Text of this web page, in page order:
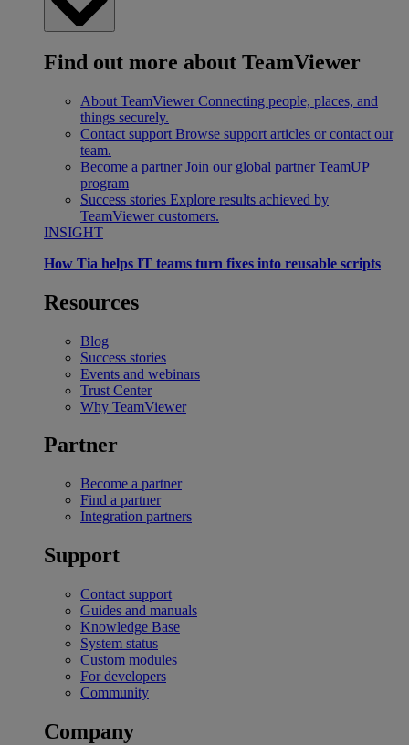
Find out more about TeamViewer
About TeamViewer Connecting people, places, and
things securely.
Contact support Browse support articles or contact our
team.
Become a partner Join our global partner TeamUP
program
Success stories Explore results achieved by
TeamViewer customers.
INSIGHT
How Tia helps IT teams turn fixes into reusable scripts
Resources
Blog
Success stories
Events and webinars
Trust Center
Why TeamViewer
Partner
Become a partner
Find a partner
Integration partners
Support
Contact support
Guides and manuals
Knowledge Base
System status
Custom modules
For developers
Community
Company